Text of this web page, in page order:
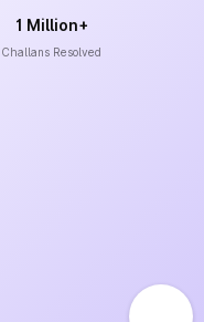
1 Million+
Challans Resolved